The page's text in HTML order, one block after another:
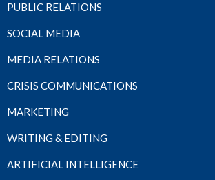
PUBLIC RELATIONS
SOCIAL MEDIA
MEDIA RELATIONS
CRISIS COMMUNICATIONS
MARKETING
WRITING & EDITING
ARTIFICIAL INTELLIGENCE